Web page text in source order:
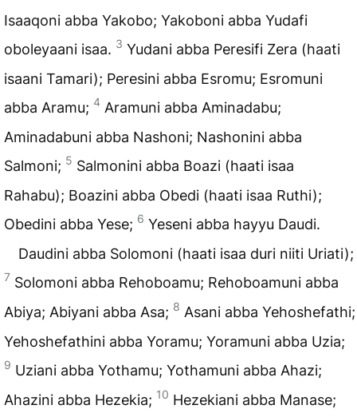
Isaaqoni abba Yakobo; Yakoboni abba Yudafi
oboleyaani isaa. 3 Yudani abba Peresifi Zera (haati
isaani Tamari); Peresini abba Esromu; Esromuni
abba Aramu; 4 Aramuni abba Aminadabu;
Aminadabuni abba Nashoni; Nashonini abba
Salmoni; 5 Salmonini abba Boazi (haati isaa
Rahabu); Boazini abba Obedi (haati isaa Ruthi);
Obedini abba Yese; 6 Yeseni abba hayyu Daudi.
Daudini abba Solomoni (haati isaa duri niiti Uriati);
7 Solomoni abba Rehoboamu; Rehoboamuni abba
Abiya; Abiyani abba Asa; 8 Asani abba Yehoshefathi;
Yehoshefathini abba Yoramu; Yoramuni abba Uzia;
9 Uziani abba Yothamu; Yothamuni abba Ahazi;
Ahazini abba Hezekia; 10 Hezekiani abba Manase;